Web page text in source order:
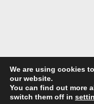
We are using cookies
our website.
You can find out more
switch them off in